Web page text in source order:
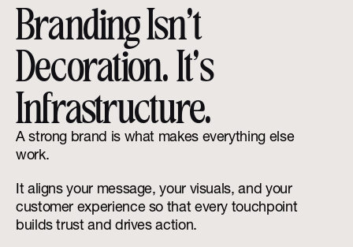
Branding Isn’t
Decoration. It’s
Infrastructure.
A strong brand is what makes everything else
work.
It aligns your message, your visuals, and your
customer experience so that every touchpoint
builds trust and drives action.